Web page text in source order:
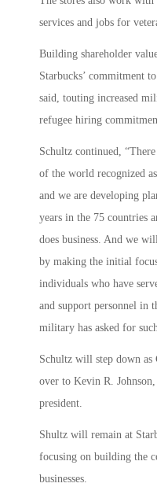
services and jobs for
Building shareholder
Starbucks’ commitment
said, touting increased
refugee hiring
Schultz continued,
of the world recognized
and we are developing
years in the 75 countries
does business. And we
by making the initial
individuals who have
and support personnel in
military has asked for
Schultz will step down
over to Kevin R. Johnson,
president.
Shultz will remain at
focusing on building the
businesses.